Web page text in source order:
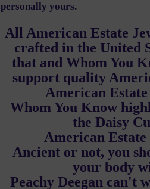
personally yours.
All American Estate
crafted in the United
that and Whom You
support quality
American
Whom You Know
the Daisy
American
Ancient or not, you
your body
Peachy Deegan can't